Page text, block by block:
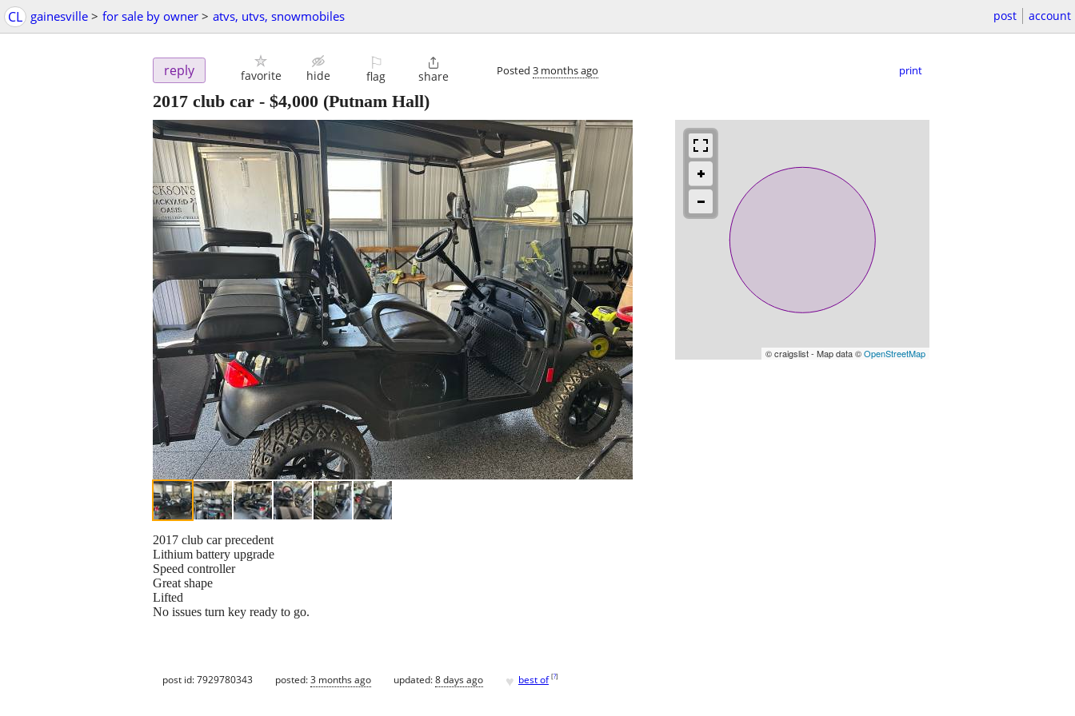
CL gainesville > for sale by owner > atvs, utvs, snowmobiles post account
reply favorite hide
⚐
flag

share Posted 3 months ago print
2017 club car - $4,000 (Putnam Hall)
© craigslist - Map data ©OpenStreetMap
2017 club car precedent
Lithium battery upgrade
Speed controller
Great shape
Lifted
No issues turn key ready to go.
post id: 7929780343 posted:3 months ago updated:8 days ago ♥ best of [?]